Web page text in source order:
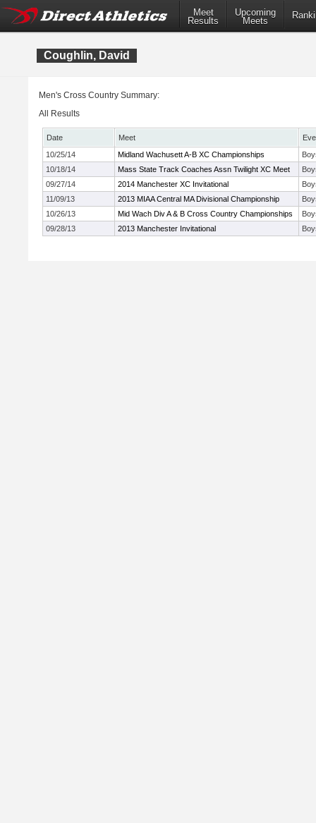
Meet
Results
Upcoming
Meets
Coughlin, David
Men's Cross Country Summary:
All Results
Date Meet
10/25/14
Midland Wachusett A-B XC Championships
10/18/14
Mass State Track Coaches Assn Twilight XC Meet
09/27/14
2014 Manchester XC Invitational
11/09/13
2013 MIAA Central MA Divisional Championship
10/26/13
Mid Wach Div A & B Cross Country Championships
09/28/13
2013 Manchester Invitational